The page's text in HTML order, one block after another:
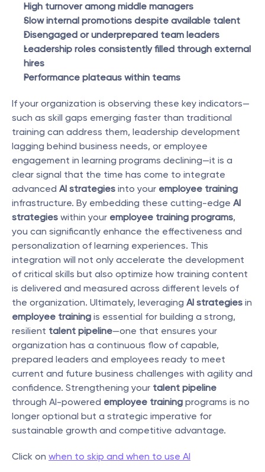
High turnover among middle managers
Slow internal promotions despite available talent
Disengaged or underprepared team leaders
Leadership roles consistently filled through external
hires
Performance plateaus within teams
If your organization is observing these key indicators—
such as skill gaps emerging faster than traditional
training can address them, leadership development
lagging behind business needs, or employee
engagement in learning programs declining—it is a
clear signal that the time has come to integrate
advanced AI strategies into your employee training
infrastructure. By embedding these cutting-edge AI
strategies within your employee training programs,
you can significantly enhance the effectiveness and
personalization of learning experiences. This
integration will not only accelerate the development
of critical skills but also optimize how training content
is delivered and measured across different levels of
the organization. Ultimately, leveraging AI strategies
employee training is essential for building a strong,
resilient talent pipeline—one that ensures your
organization has a continuous flow of capable,
prepared leaders and employees ready to meet
current and future business challenges with agility and
confidence. Strengthening your talent pipeline
through AI-powered employee training programs is no
longer optional but a strategic imperative for
sustainable growth and competitive advantage.
Click on when to skip and when to use AI